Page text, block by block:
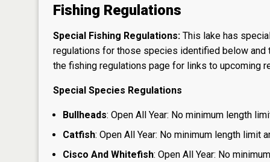
Fishing Regulations
Special Fishing Regulations: This lake has
regulations for those species identified below and
the fishing regulations page for links to upcoming
Special Species Regulations
Bullheads: Open All Year: No minimum length
Catfish: Open All Year: No minimum length limit
Cisco And Whitefish: Open All Year: No